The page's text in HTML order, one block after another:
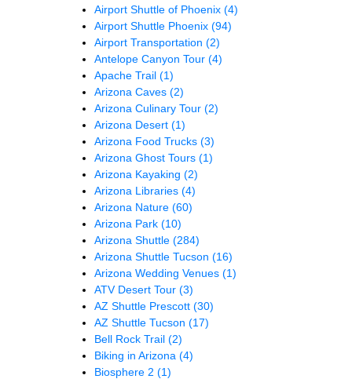
Airport Shuttle of Phoenix (4)
Airport Shuttle Phoenix (94)
Airport Transportation (2)
Antelope Canyon Tour (4)
Apache Trail (1)
Arizona Caves (2)
Arizona Culinary Tour (2)
Arizona Desert (1)
Arizona Food Trucks (3)
Arizona Ghost Tours (1)
Arizona Kayaking (2)
Arizona Libraries (4)
Arizona Nature (60)
Arizona Park (10)
Arizona Shuttle (284)
Arizona Shuttle Tucson (16)
Arizona Wedding Venues (1)
ATV Desert Tour (3)
AZ Shuttle Prescott (30)
AZ Shuttle Tucson (17)
Bell Rock Trail (2)
Biking in Arizona (4)
Biosphere 2 (1)